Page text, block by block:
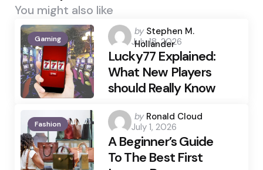
You might also like
Gaming
Posted
by
by Stephen M.
Hollander
July 18, 2026
Lucky77 Explained:
What New Players
should Really Know
Fashion
Posted
by
by Ronald Cloud
July 1, 2026
A Beginner’s Guide
To The Best First